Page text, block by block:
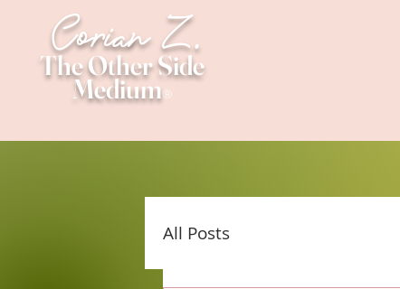
Corian Z.
The Other Side
Medium®
All Posts